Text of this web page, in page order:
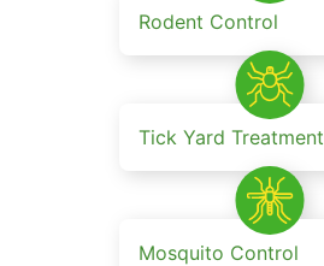
Rodent Control
Tick Yard Treatment
Mosquito Control